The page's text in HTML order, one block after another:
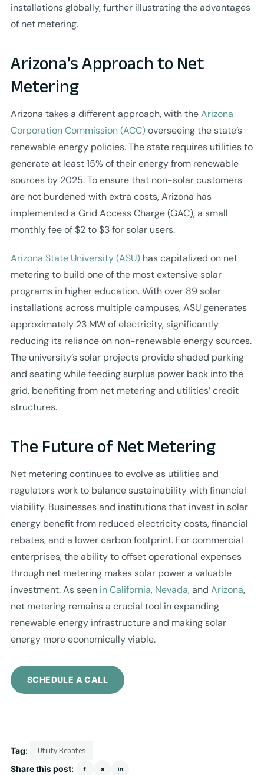
installations globally, further illustrating the advantages
of net metering.
Arizona’s Approach to Net
Metering
Arizona takes a different approach, with theArizona
Corporation Commission (ACC)overseeing the state’s
renewable energy policies. The state requires utilities to
generate at least 15% of their energy from renewable
sources by 2025. To ensure that non-solar customers
are not burdened with extra costs, Arizona has
implemented a Grid Access Charge (GAC), a small
monthly fee of $2 to $3 for solar users.
Arizona State University (ASU)has capitalized on net
metering to build one of the most extensive solar
programs in higher education. With over 89 solar
installations across multiple campuses, ASU generates
approximately 23 MW of electricity, significantly
reducing its reliance on non-renewable energy sources.
The university’s solar projects provide shaded parking
and seating while feeding surplus power back into the
grid, benefiting from net metering and utilities’ credit
structures.
The Future of Net Metering
Net metering continues to evolve as utilities and
regulators work to balance sustainability with financial
viability. Businesses and institutions that invest in solar
energy benefit from reduced electricity costs, financial
rebates, and a lower carbon footprint. For commercial
enterprises, the ability to offset operational expenses
through net metering makes solar power a valuable
investment. As seen in California, Nevada, and Arizona,
net metering remains a crucial tool in expanding
renewable energy infrastructure and making solar
energy more economically viable.
SCHEDULE A CALL
Tag: Utility Rebates
Share this post: f x in